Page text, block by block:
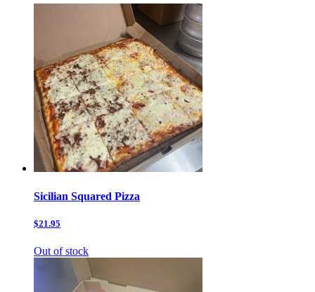
Sicilian Squared Pizza
$21.95
Out of stock